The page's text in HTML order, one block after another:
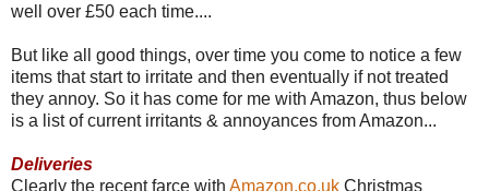
well over £50 each time....
But like all good things, over time you come to notice a few
items that start to irritate and then eventually if not treated
they annoy. So it has come for me with Amazon, thus below
is a list of current irritants & annoyances from Amazon...
Deliveries
Clearly the recent farce with Amazon.co.uk Christmas